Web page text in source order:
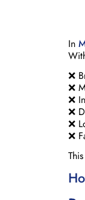
In
❌
❌
❌
❌
❌
❌